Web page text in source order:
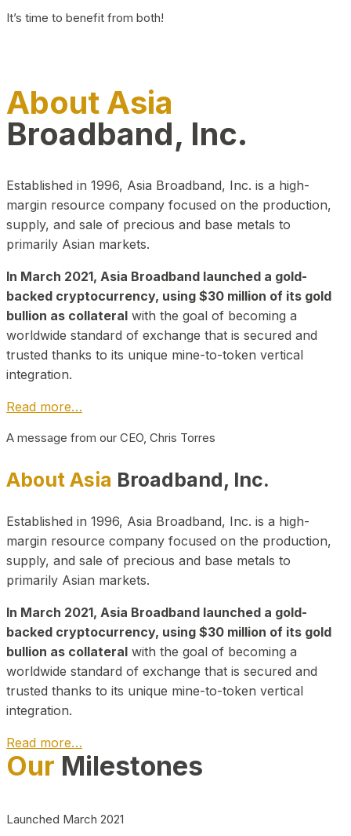
It’s time to benefit from both!
About Asia
Broadband, Inc.
Established in 1996, Asia Broadband, Inc. is a high-
margin resource company focused on the production,
supply, and sale of precious and base metals to
primarily Asian markets.
In March 2021, Asia Broadband launched a gold-
backed cryptocurrency, using $30 million of its gold
bullion as collateral with the goal of becoming a
worldwide standard of exchange that is secured and
trusted thanks to its unique mine-to-token vertical
integration.
Read more…
A message from our CEO, Chris Torres
About Asia Broadband, Inc.
Established in 1996, Asia Broadband, Inc. is a high-
margin resource company focused on the production,
supply, and sale of precious and base metals to
primarily Asian markets.
In March 2021, Asia Broadband launched a gold-
backed cryptocurrency, using $30 million of its gold
bullion as collateral with the goal of becoming a
worldwide standard of exchange that is secured and
trusted thanks to its unique mine-to-token vertical
integration.
Read more…
Play Video about CEO
Our Milestones
Launched March 2021